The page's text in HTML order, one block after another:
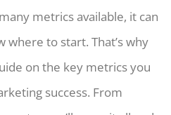
metrics available, it can
to start. That’s why
on the key metrics you
success. From